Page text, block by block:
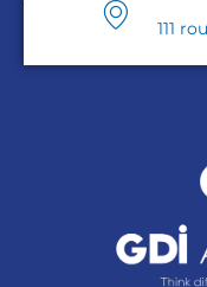
111